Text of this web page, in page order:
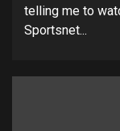
telling me to
Sportsnet...